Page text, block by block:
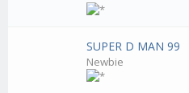
SUPER D MAN 99
Newbie